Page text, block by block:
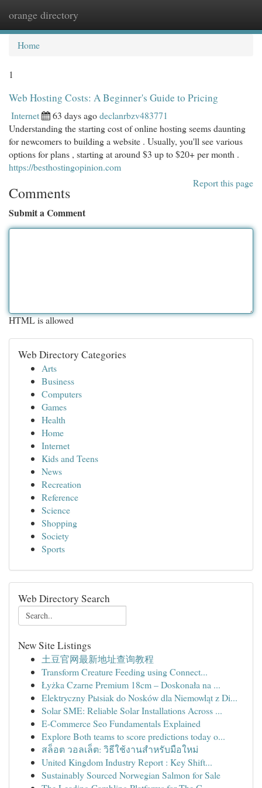
orange directory
Home
1
Web Hosting Costs: A Beginner's Guide to Pricing
Internet 63 days agodeclanrbzv483771
Understanding the starting cost of online hosting seems daunting
for newcomers to building a website . Usually, you'll see various
options for plans , starting at around $3 up to $20+ per month .
https://besthostingopinion.com
Report this page
Comments
Submit a Comment
HTML is allowed
Web Directory Categories
Arts
Business
Computers
Games
Health
Home
Internet
Kids and Teens
News
Recreation
Reference
Science
Shopping
Society
Sports
Web Directory Search
New Site Listings
土豆官网最新地址查询教程
Transform Creature Feeding using Connect...
Łyżka Czarne Premium 18cm – Doskonała na ...
Elektryczny Pыsiak do Nosków dla Niemowląt z Di...
Solar SME: Reliable Solar Installations Across ...
E-Commerce Seo Fundamentals Explained
Explore Both teams to score predictions today o...
สล็อต วอลเล็ต: วิธีใช้งานสำหรับมือใหม่
United Kingdom Industry Report : Key Shift...
Sustainably Sourced Norwegian Salmon for Sale